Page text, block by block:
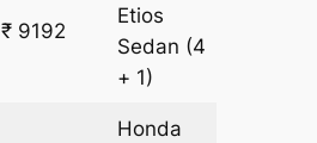
₹ 9192
Etios
Sedan (4
+ 1)
Honda